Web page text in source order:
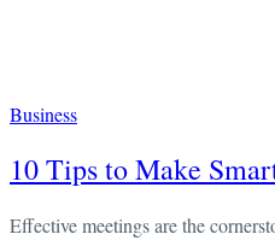
Business
10 Tips to Make
Effective meetings are the